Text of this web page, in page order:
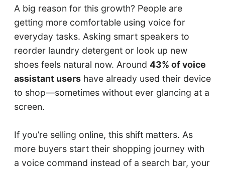
A big reason for this growth? People are
getting more comfortable using voice for
everyday tasks. Asking smart speakers to
reorder laundry detergent or look up new
shoes feels natural now. Around 43% of voice
assistant usershave already used their device
to shop—sometimes without ever glancing at a
screen.
If you’re selling online, this shift matters. As
more buyers start their shopping journey with
a voice command instead of a search bar, your